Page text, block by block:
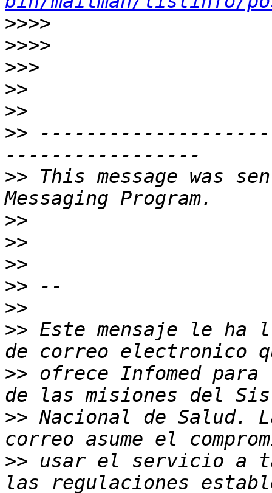
>>>>
>>>>
>>>
>>
>>
>>
>> This message was
>>
>>
>>
>>
>>
>> Este mensaje le ha
>> ofrece Infomed
>> Nacional de Salud.
>> usar el servicio a